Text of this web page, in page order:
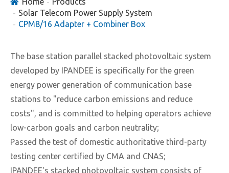
Solar Telecom Power Supply System
CPM8/16 Adapter + Combiner Box
The base station parallel stacked photovoltaic system
developed by IPANDEE is specifically for the green
energy power generation of communication base
stations to "reduce carbon emissions and reduce
costs", and is committed to helping operators achieve
low-carbon goals and carbon neutrality;
Passed the test of domestic authoritative third-party
testing center certified by CMA and CNAS;
IPANDEE's stacked photovoltaic system consists of